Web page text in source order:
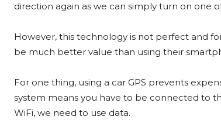
direction again as we can simply turn on one
However, this technology is not perfect and
be much better value than using their
For one thing, using a car GPS prevents
system means you have to be connected to
WiFi, we need to use data.